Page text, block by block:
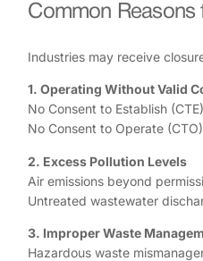
Common Reasons
Industries may receive
1. Operating Without Valid
No Consent to Establish (CTE)
No Consent to Operate (CTO)
2. Excess Pollution Levels
Air emissions beyond
Untreated wastewater
3. Improper Waste
Hazardous waste